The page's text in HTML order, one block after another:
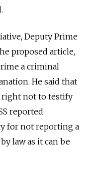
Deputy Prime
proposed article,
a criminal
He said that
right not to testify
reported.
for not reporting a
law as it can be